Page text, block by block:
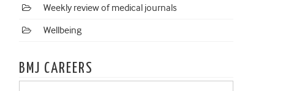
Weekly review of medical journals
Wellbeing
BMJ CAREERS